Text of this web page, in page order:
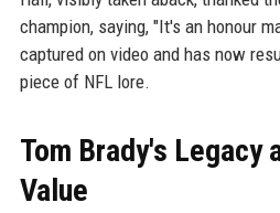
champion, saying, "It's an honour
captured on video and has now
piece of NFL lore.
Tom Brady's Legacy
Value